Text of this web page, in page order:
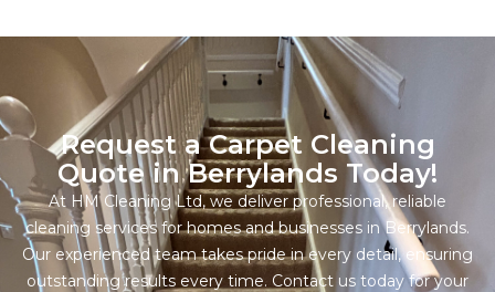
Request a Carpet Cleaning
Quote in Berrylands Today!
At HM Cleaning Ltd, we deliver professional, reliable
cleaning services for homes and businesses in Berrylands.
Our experienced team takes pride in every detail, ensuring
outstanding results every time. Contact us today for your